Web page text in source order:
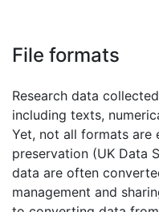
File formats
Research data
including texts,
Yet, not all formats are
preservation (UK Data
data are often
management and